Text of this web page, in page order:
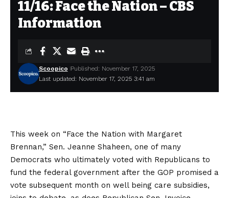
11/16: Face the Nation – CBS
Information
Last updated: November 17, 2025 3:41 am
Scoopico Published: November 17, 2025
This week on “Face the Nation with Margaret
Brennan,” Sen. Jeanne Shaheen, one of many
Democrats who ultimately voted with Republicans to
fund the federal government after the GOP promised a
vote subsequent month on well being care subsidies,